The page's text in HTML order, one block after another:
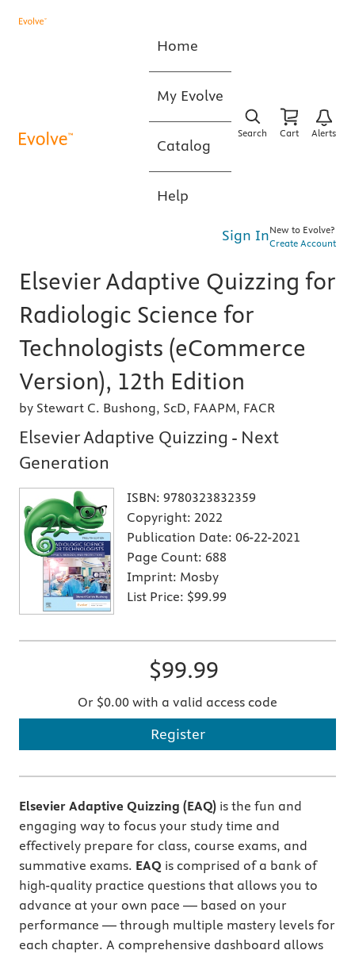
Home
My Evolve
Catalog
Help
Search Cart Alerts
Sign InNew to Evolve?
Create Account
Elsevier Adaptive Quizzing for
Radiologic Science for
Technologists (eCommerce
Version), 12th Edition
by Stewart C. Bushong, ScD, FAAPM, FACR
Elsevier Adaptive Quizzing - Next
Generation
ISBN: 9780323832359
Copyright: 2022
Publication Date: 06-22-2021
Page Count: 688
Imprint: Mosby
List Price: $99.99
$99.99
Or $0.00 with a valid access code
Register
Elsevier Adaptive Quizzing (EAQ) is the fun and
engaging way to focus your study time and
effectively prepare for class, course exams, and
summative exams. EAQ is comprised of a bank of
high-quality practice questions that allows you to
advance at your own pace — based on your
performance — through multiple mastery levels for
each chapter. A comprehensive dashboard allows